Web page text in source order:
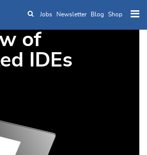
Skip to main content
Jobs Newsletter Blog Shop
of
IDEs